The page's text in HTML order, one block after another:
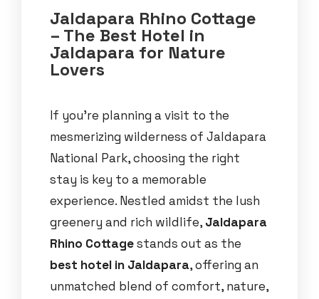
Jaldapara Rhino Cottage
– The Best Hotel in
Jaldapara for Nature
Lovers
If you’re planning a visit to the
mesmerizing wilderness of Jaldapara
National Park, choosing the right
stay is key to a memorable
experience. Nestled amidst the lush
greenery and rich wildlife, Jaldapara
Rhino Cottagestands out as the
best hotel in Jaldapara, offering an
unmatched blend of comfort, nature,